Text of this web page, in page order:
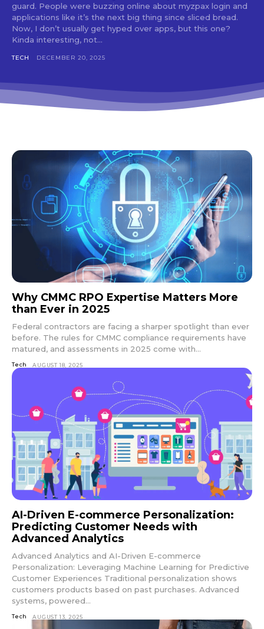
guard. People were buzzing online about myzpax login and
applications like it’s the next big thing since sliced bread.
Now, I don’t usually get hyped over apps, but this one?
Kinda interesting, not...
TECH DECEMBER 20, 2025
Why CMMC RPO Expertise Matters More
than Ever in 2025
Federal contractors are facing a sharper spotlight than ever
before. The rules for CMMC compliance requirements have
matured, and assessments in 2025 come with...
Tech AUGUST 18, 2025
AI-Driven E-commerce Personalization:
Predicting Customer Needs with
Advanced Analytics
Advanced Analytics and AI-Driven E-commerce
Personalization: Leveraging Machine Learning for Predictive
Customer Experiences Traditional personalization shows
customers products based on past purchases. Advanced
systems, powered...
Tech AUGUST 13, 2025